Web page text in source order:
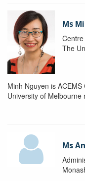
Ms
The
Minh Nguyen is
University of Melbourne
Ms